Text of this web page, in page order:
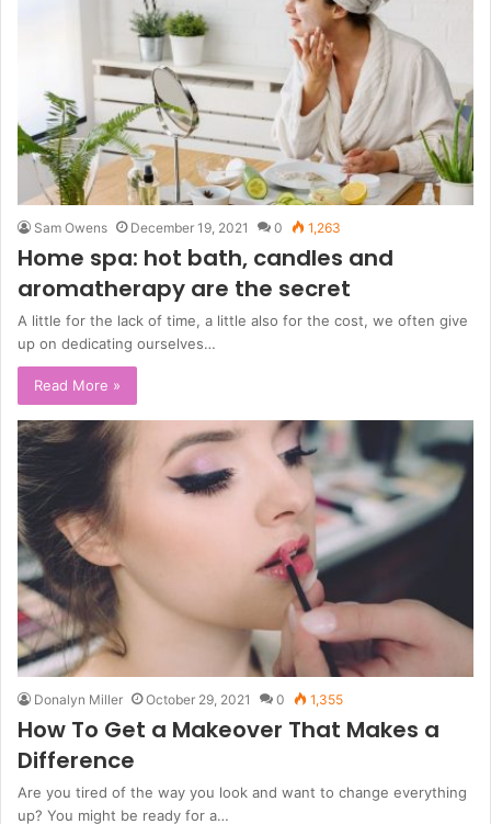
Sam Owens December 19, 2021 0 1,263
Home spa: hot bath, candles and
aromatherapy are the secret
A little for the lack of time, a little also for the cost, we often give
up on dedicating ourselves…
Read More »
Donalyn Miller October 29, 2021 0 1,355
How To Get a Makeover That Makes a
Difference
Are you tired of the way you look and want to change everything
up? You might be ready for a…